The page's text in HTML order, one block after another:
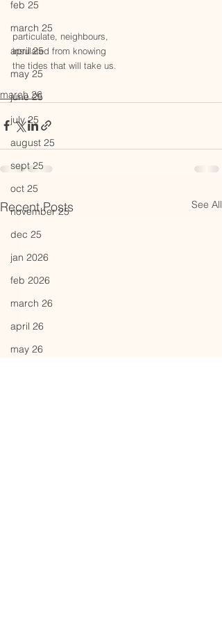
feb 25
march 25
april 25
may 25
june 25
july 25
august 25
sept 25
oct 25
november 25
dec 25
jan 2026
feb 2026
march 26
april 26
may 26
particulate, neighbours,
insulated from knowing
the tides that will take us.
march 26
Recent Posts See All